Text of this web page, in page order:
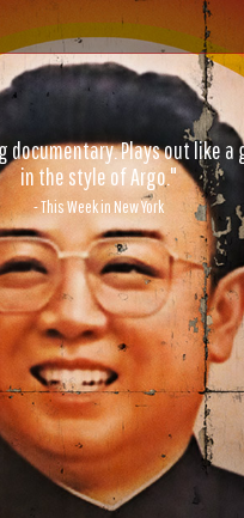
documentary. Plays out like
in the style of Argo."
- This Week in New York